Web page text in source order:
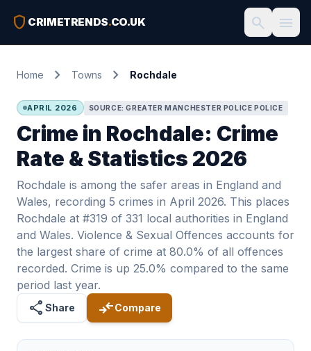
shield CRIMETRENDS.CO.UK search menu
Home chevron_right Towns chevron_right Rochdale
APRIL 2026 SOURCE: GREATER MANCHESTER POLICE POLICE
Crime in Rochdale: Crime
Rate & Statistics 2026
Rochdale is among the safer areas in England and
Wales, recording 5 crimes in April 2026. This places
Rochdale at #319 of 331 local authorities in England
and Wales. Violence & Sexual Offences accounts for
the largest share of crime at 80.0% of all offences
recorded. Crime is up 25.0% compared to the same
period last year.
share Share compare_arrowsCompare